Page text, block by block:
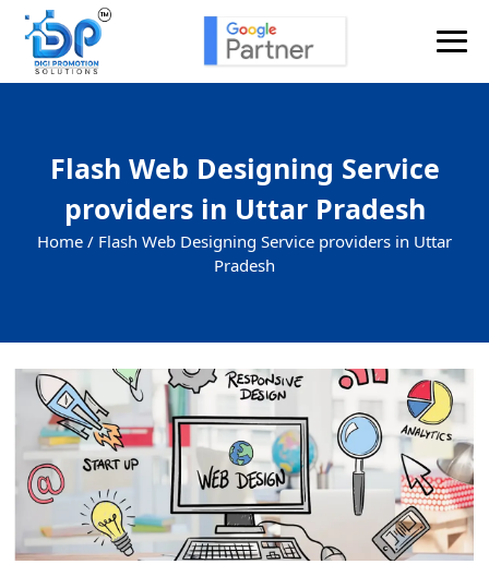
Flash Web Designing Service
providers in Uttar Pradesh
Home / Flash Web Designing Service providers in Uttar
Pradesh